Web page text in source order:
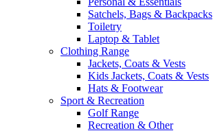
Satchels, Bags & Backpacks
Toiletry
Laptop & Tablet
Clothing Range
Jackets, Coats & Vests
Kids Jackets, Coats & Vests
Hats & Footwear
Sport & Recreation
Golf Range
Recreation & Other